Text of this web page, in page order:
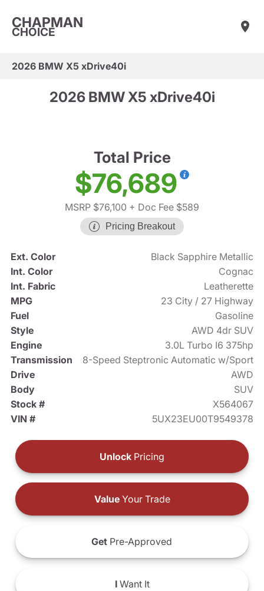
CHAPMAN
CHOICE
2026 BMW X5 xDrive40i
2026 BMW X5 xDrive40i
Total Price
$76,689
MSRP $76,100 + Doc Fee $589
Pricing Breakout
Ext. Color
Black Sapphire Metallic
Int. Color
Cognac
Int. Fabric
Leatherette
MPG
23 City / 27 Highway
Fuel
Gasoline
Style
AWD 4dr SUV
Engine
3.0L Turbo I6 375hp
Transmission
8-Speed Steptronic Automatic w/Sport
Drive
AWD
Body
SUV
Stock #
X564067
VIN #
5UX23EU00T9549378
Unlock Pricing
ValueYour Trade
Get Pre-Approved
IWant It